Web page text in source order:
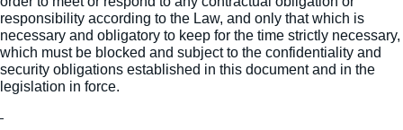
responsibility according to the Law, and only that which is
necessary and obligatory to keep for the time strictly necessary,
which must be blocked and subject to the confidentiality and
security obligations established in this document and in the
legislation in force.